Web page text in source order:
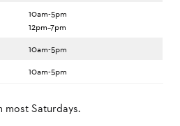
10am-5pm
12pm–7pm
10am-5pm
10am-5pm
most Saturdays.